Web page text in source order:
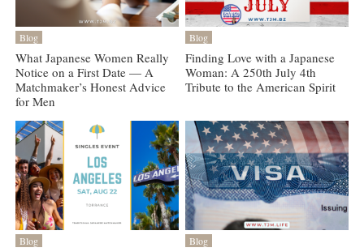
Blog
What Japanese Women Really
Notice on a First Date — A
Matchmaker’s Honest Advice
for Men
Blog
Finding Love with a Japanese
Woman: A 250th July 4th
Tribute to the American Spirit
Blog Blog